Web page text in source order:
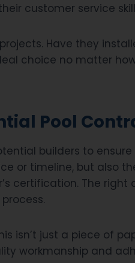
customer service
Have they
choice no matter
Pool
builders to ensure
or timeline, but also
certification. The right
isn’t just a piece of
workmanship and